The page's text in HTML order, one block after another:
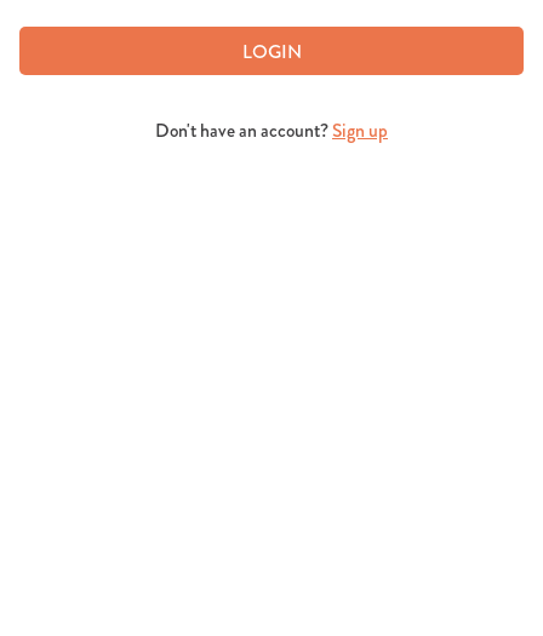
LOGIN
Don't have an account?Sign up